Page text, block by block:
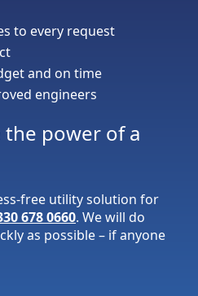
to every request
and on time
engineers
the power of a
free utility solution for
678 0660. We will do
as possible – if anyone